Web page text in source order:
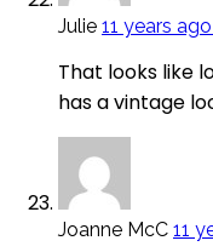
Julie 11 years ago
That looks like
has a vintage
Joanne McC 11